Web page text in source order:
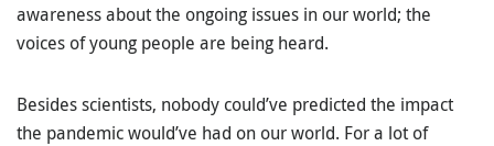
awareness about the ongoing issues in our world; the
voices of young people are being heard.
Besides scientists, nobody could’ve predicted the impact
the pandemic would’ve had on our world. For a lot of